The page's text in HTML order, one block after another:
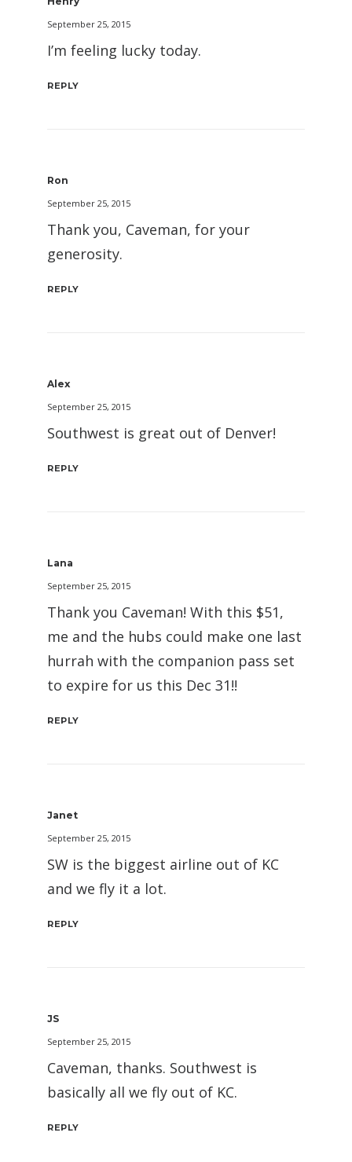
September 25, 2015
I’m feeling lucky today.
REPLY
Ron
September 25, 2015
Thank you, Caveman, for your
generosity.
REPLY
Alex
September 25, 2015
Southwest is great out of Denver!
REPLY
Lana
September 25, 2015
Thank you Caveman! With this $51,
me and the hubs could make one last
hurrah with the companion pass set
to expire for us this Dec 31!!
REPLY
Janet
September 25, 2015
SW is the biggest airline out of KC
and we fly it a lot.
REPLY
JS
September 25, 2015
Caveman, thanks. Southwest is
basically all we fly out of KC.
REPLY